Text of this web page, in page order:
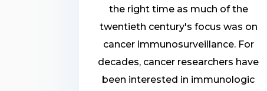
the right time as much of the
twentieth century's focus was on
cancer immunosurveillance. For
decades, cancer researchers have
been interested in immunologic